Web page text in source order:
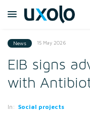
News 15 May 2026
EIB signs
with
In: Social projects